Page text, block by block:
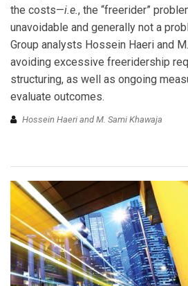
the costs—i.e., the “freerider”
unavoidable and generally not a
Group analysts Hossein Haeri and
avoiding excessive freeridership
structuring, as well as ongoing
evaluate outcomes.
Hossein Haeri and M. Sami Khawaja